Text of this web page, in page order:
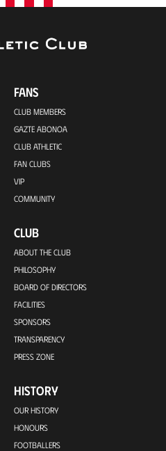
FANS
CLUB MEMBERS
GAZTE ABONOA
CLUB ATHLETIC
FAN CLUBS
VIP
COMMUNITY
CLUB
ABOUT THE CLUB
PHILOSOPHY
BOARD OF DIRECTORS
FACILITIES
SPONSORS
TRANSPARENCY
PRESS ZONE
HISTORY
OUR HISTORY
HONOURS
FOOTBALLERS